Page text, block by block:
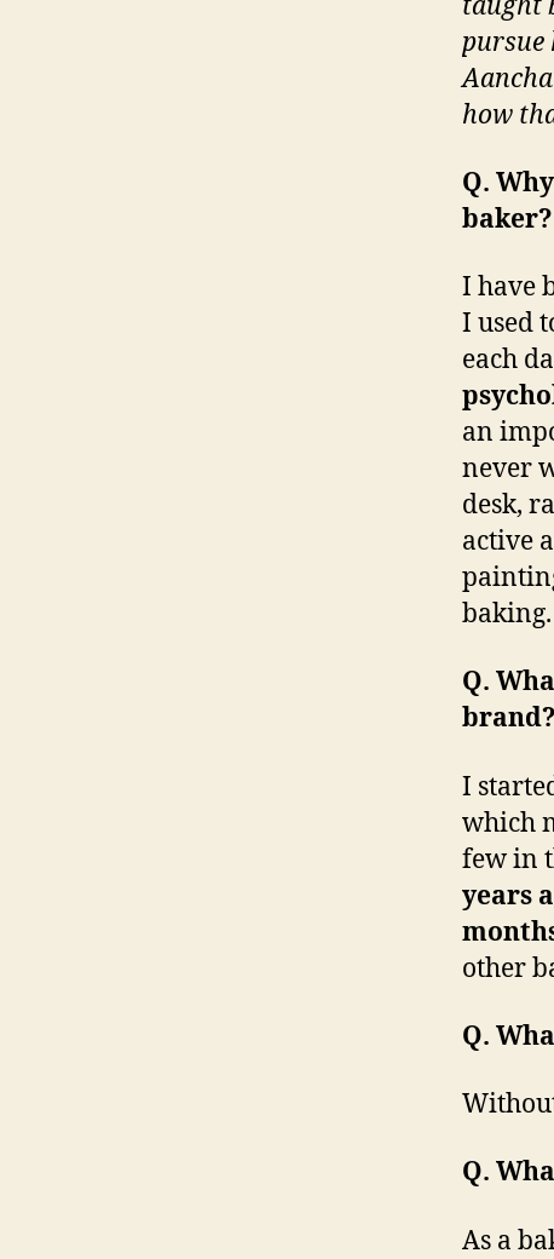
pursue
how
Q.
baker?
I have
I used
each
an
never
desk,
active
baking.
Q.
brand?
I
which
few in
years
other
Q.
Q.
As a